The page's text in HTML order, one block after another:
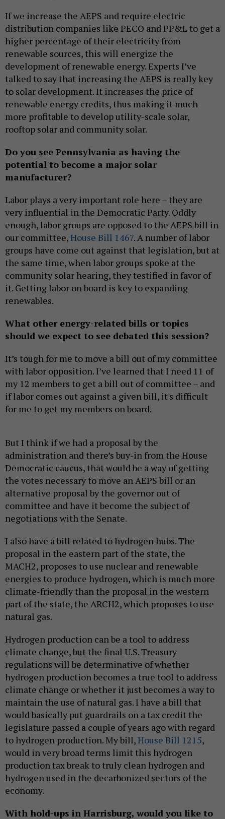
If we increase the AEPS and require electric
distribution companies like PECO and PP&L to get a
higher percentage of their electricity from
renewable sources, this will energize the
development of renewable energy. Experts I’ve
talked to say that increasing the AEPS is really key
to solar development. It increases the price of
renewable energy credits, thus making it much
more profitable to develop utility-scale solar,
rooftop solar and community solar.
Do you see Pennsylvania as having the
potential to become a major solar
manufacturer?
Labor plays a very important role here – they are
very influential in the Democratic Party. Oddly
enough, labor groups are opposed to the AEPS bill in
our committee,House Bill 1467. A number of labor
groups have come out against that legislation, but at
the same time, when labor groups spoke at the
community solar hearing, they testified in favor of
it. Getting labor on board is key to expanding
renewables.
What other energy-related bills or topics
should we expect to see debated this session?
It’s tough for me to move a bill out of my committee
with labor opposition. I’ve learned that I need 11 of
my 12 members to get a bill out of committee – and
if labor comes out against a given bill, it's difficult
for me to get my members on board.
But I think if we had a proposal by the
administration and there’s buy-in from the House
Democratic caucus, that would be a way of getting
the votes necessary to move an AEPS bill or an
alternative proposal by the governor out of
committee and have it become the subject of
negotiations with the Senate.
I also have a bill related to hydrogen hubs. The
proposal in the eastern part of the state, the
MACH2, proposes to use nuclear and renewable
energies to produce hydrogen, which is much more
climate-friendly than the proposal in the western
part of the state, the ARCH2, which proposes to use
natural gas.
Hydrogen production can be a tool to address
climate change, but the final U.S. Treasury
regulations will be determinative of whether
hydrogen production becomes a true tool to address
climate change or whether it just becomes a way to
maintain the use of natural gas. I have a bill that
would basically put guardrails on a tax credit the
legislature passed a couple of years ago with regard
to hydrogen production. My bill,House Bill 1215,
would in very broad terms limit this hydrogen
production tax break to truly clean hydrogen and
hydrogen used in the decarbonized sectors of the
economy.
With hold-ups in Harrisburg, would you like to